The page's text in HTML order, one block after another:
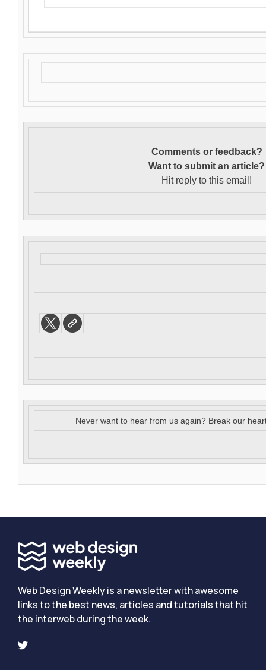
Comments or feedback?
Want to submit an article?
Hit reply to this email!
Never want to hear from us again? Break our
Web Design Weekly is a newsletter with awesome
links to the best news, articles and tutorials that hit
the interweb during the week.